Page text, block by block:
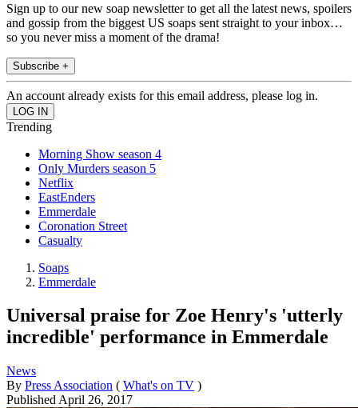
Sign up to our new soap newsletter to get all the latest news, spoilers
and gossip from the biggest US soaps sent straight to your inbox…
so you never miss a moment of the drama!
Subscribe +
An account already exists for this email address, please log in.
Trending
Morning Show season 4
Only Murders season 5
Netflix
EastEnders
Emmerdale
Coronation Street
Casualty
Soaps
Emmerdale
Universal praise for Zoe Henry's 'utterly
incredible' performance in Emmerdale
News
By Press Association ( What's on TV )
Published April 26, 2017